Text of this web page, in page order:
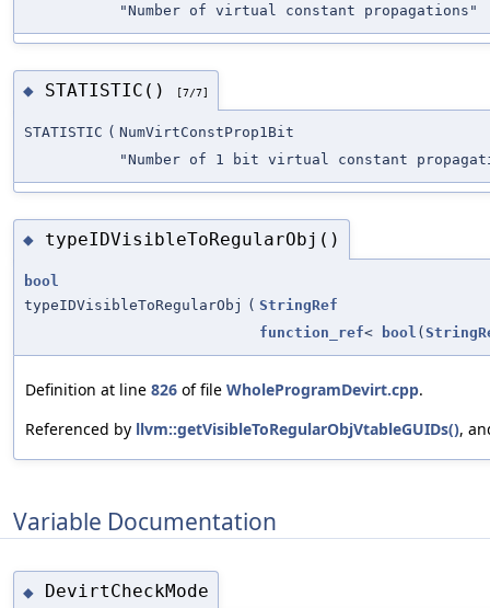
"Number of virtual constant propagations"
◆ STATISTIC() [7/7]
STATISTIC ( NumVirtConstProp1Bit
"Number of 1 bit virtual constant
◆ typeIDVisibleToRegularObj()
bool
typeIDVisibleToRegularObj ( StringRef
function_ref< bool (
Definition at line 826 of file WholeProgramDevirt.cpp.
Referenced by llvm::getVisibleToRegularObjVtableGUIDs(),
Variable Documentation
◆ DevirtCheckMode